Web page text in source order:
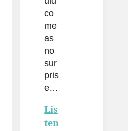
co
me
as
no
sur
pris
e…
Lis
ten